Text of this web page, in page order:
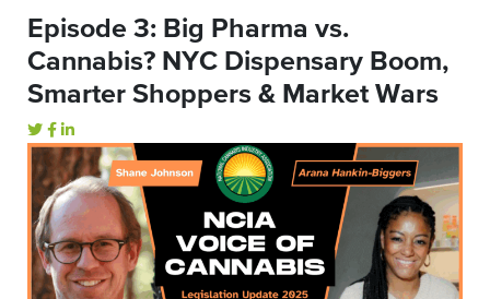
Episode 3: Big Pharma vs.
Cannabis? NYC Dispensary Boom,
Smarter Shoppers & Market Wars